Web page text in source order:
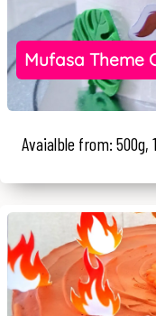
Mufasa Theme
Avaialble from: 500g,